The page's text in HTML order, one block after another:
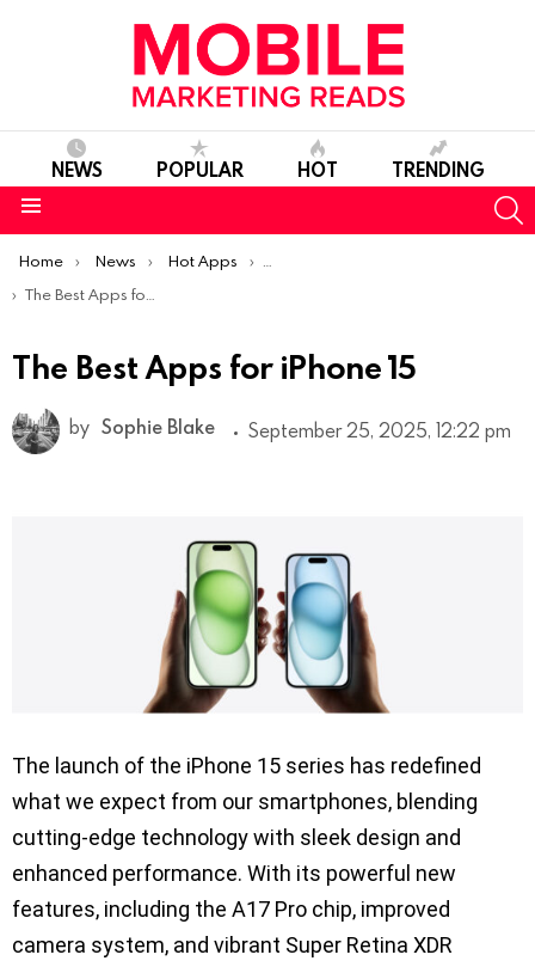
NEWS POPULAR HOT TRENDING
You are here:
Home News Hot Apps
Best iOS Apps Of The Week
The Best Apps for iPhone 15
The Best Apps for iPhone 15
by Sophie Blake September 25, 2025, 12:22 pm
The launch of the iPhone 15 series has redefined
what we expect from our smartphones, blending
cutting-edge technology with sleek design and
enhanced performance. With its powerful new
features, including the A17 Pro chip, improved
camera system, and vibrant Super Retina XDR